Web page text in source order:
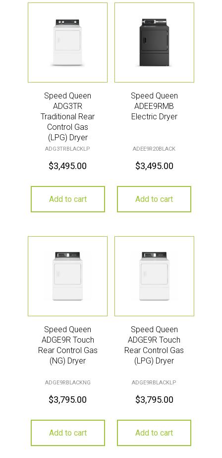
Speed Queen
ADG3TR
Traditional Rear
Control Gas
(LPG) Dryer
ADG3TRBLACKLP
$3,495.00
Add to cart
Speed Queen
ADEE9RMB
Electric Dryer
ADEE9R20BLACK
$3,495.00
Add to cart
Speed Queen
ADGE9R Touch
Rear Control Gas
(NG) Dryer
ADGE9RBLACKNG
$3,795.00
Add to cart
Speed Queen
ADGE9R Touch
Rear Control Gas
(LPG) Dryer
ADGE9RBLACKLP
$3,795.00
Add to cart